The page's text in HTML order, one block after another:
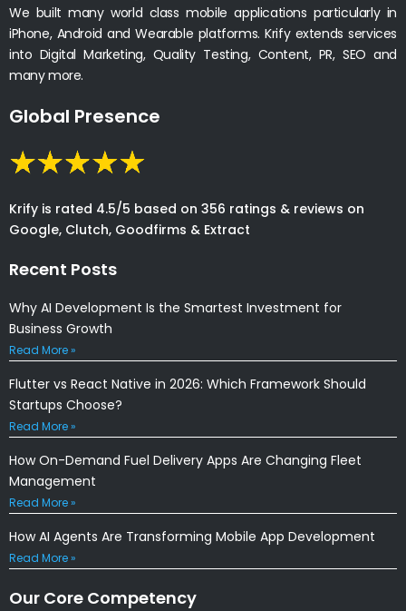
We built many world class mobile applications particularly in
iPhone, Android and Wearable platforms. Krify extends services
into Digital Marketing, Quality Testing, Content, PR, SEO and
many more.
Global Presence
Krify is rated 4.5/5 based on 356 ratings & reviews on
Google, Clutch, Goodfirms & Extract
Recent Posts
Why AI Development Is the Smartest Investment for
Business Growth
Read More »
Flutter vs React Native in 2026: Which Framework Should
Startups Choose?
Read More »
How On-Demand Fuel Delivery Apps Are Changing Fleet
Management
Read More »
How AI Agents Are Transforming Mobile App Development
Read More »
Our Core Competency